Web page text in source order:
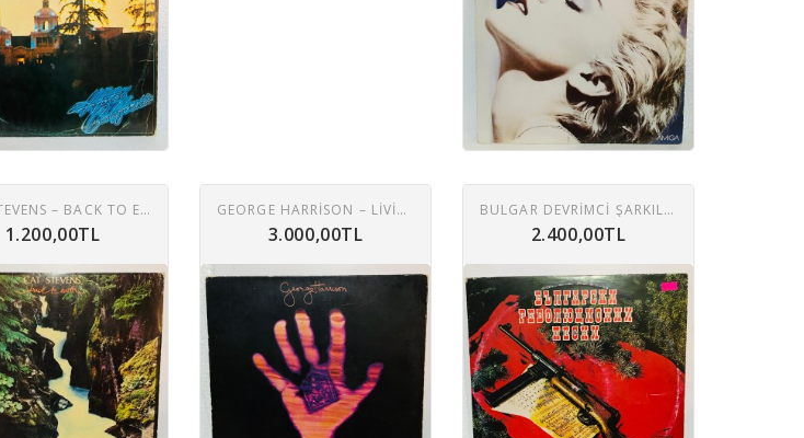
CAT STEVENS – BACK TO EARTH LP
1.200,00TL
GEORGE HARRISON – LIVING IN THE MATERIAL WORLD LP
3.000,00TL
BULGAR DEVRIMCI ŞARKILARI 2XLP
2.400,00TL